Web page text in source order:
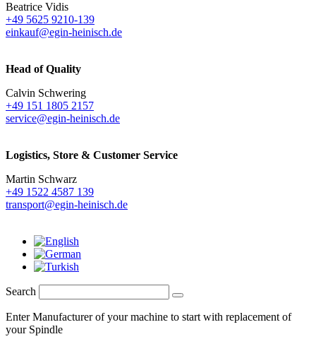
Beatrice Vidis
+49 5625 9210-139
einkauf@egin-heinisch.de
Head of Quality
Calvin Schwering
+49 151 1805 2157
service@egin-heinisch.de
Logistics, Store & Customer Service
Martin Schwarz
+49 1522 4587 139
transport@egin-heinisch.de
Search
Enter Manufacturer of your machine to start with replacement of
your Spindle